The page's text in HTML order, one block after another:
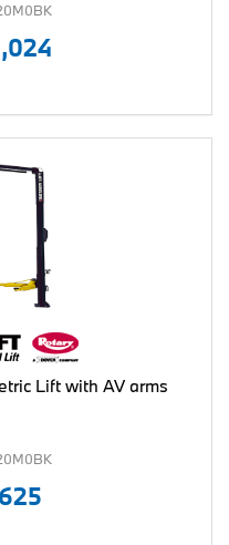
Lift with AV arms